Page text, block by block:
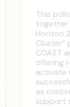
This
together
Horizon
Cluster”
COAST
offering
activate
as
support